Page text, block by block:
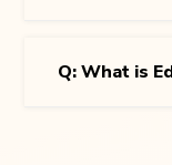
Q: What is